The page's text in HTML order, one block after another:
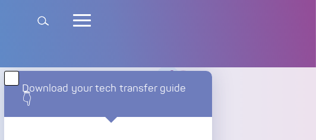
Download your tech transfer guide
👇